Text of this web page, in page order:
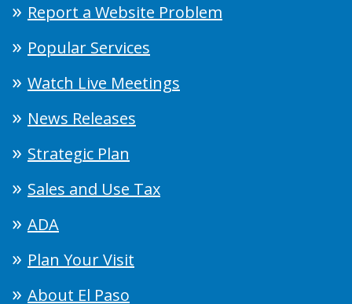
Report a Website Problem
Popular Services
Watch Live Meetings
News Releases
Strategic Plan
Sales and Use Tax
ADA
Plan Your Visit
About El Paso